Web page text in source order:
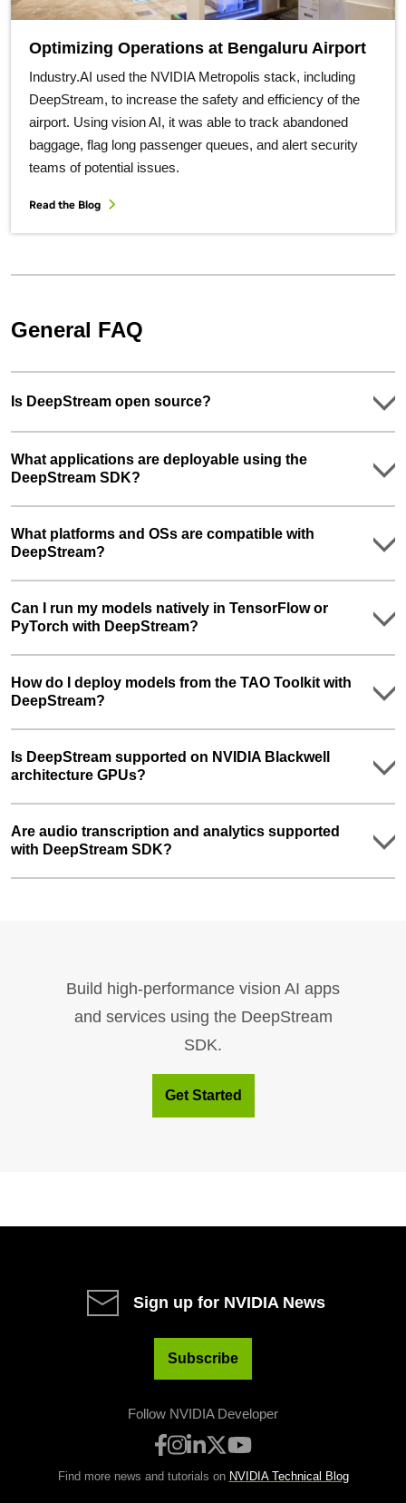
Optimizing Operations at Bengaluru Airport
Industry.AI used the NVIDIA Metropolis stack, including
DeepStream, to increase the safety and efficiency of the
airport. Using vision AI, it was able to track abandoned
baggage, flag long passenger queues, and alert security
teams of potential issues.
Read the Blog
General FAQ
Is DeepStream open source?
What applications are deployable using the
DeepStream SDK?
What platforms and OSs are compatible with
DeepStream?
Can I run my models natively in TensorFlow or
PyTorch with DeepStream?
How do I deploy models from the TAO Toolkit with
DeepStream?
Is DeepStream supported on NVIDIA Blackwell
architecture GPUs?
Are audio transcription and analytics supported
with DeepStream SDK?
Build high-performance vision AI apps
and services using the DeepStream
SDK.
Get Started
Sign up for NVIDIA News
Subscribe
Follow NVIDIA Developer
Find more news and tutorials on NVIDIA Technical Blog